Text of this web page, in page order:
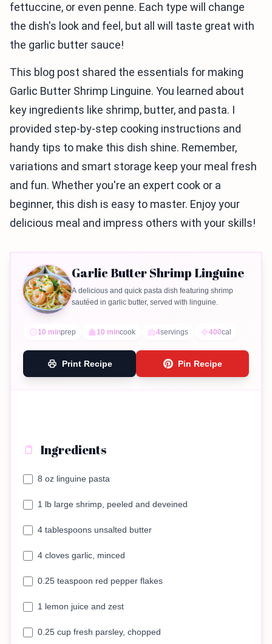
fettuccine, or even penne. Each type will change
the dish's look and feel, but all will taste great with
the garlic butter sauce!
This blog post shared the essentials for making
Garlic Butter Shrimp Linguine. You learned about
key ingredients like shrimp, butter, and pasta. I
provided step-by-step cooking instructions and
handy tips to make this dish shine. Remember,
variations and smart storage keep your meal fresh
and fun. Whether you're an expert cook or a
beginner, this dish is easy to master. Enjoy your
delicious meal and impress others with your skills!
Garlic Butter Shrimp Linguine
A delicious and quick pasta dish featuring shrimp
sautéed in garlic butter, served with linguine.
10 minprep 10 mincook 4servings 400cal
Print Recipe Pin Recipe
Ingredients
8 oz linguine pasta
1 lb large shrimp, peeled and deveined
4 tablespoons unsalted butter
4 cloves garlic, minced
0.25 teaspoon red pepper flakes
1 lemon juice and zest
0.25 cup fresh parsley, chopped